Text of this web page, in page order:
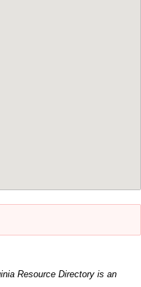
Resource Directory is an